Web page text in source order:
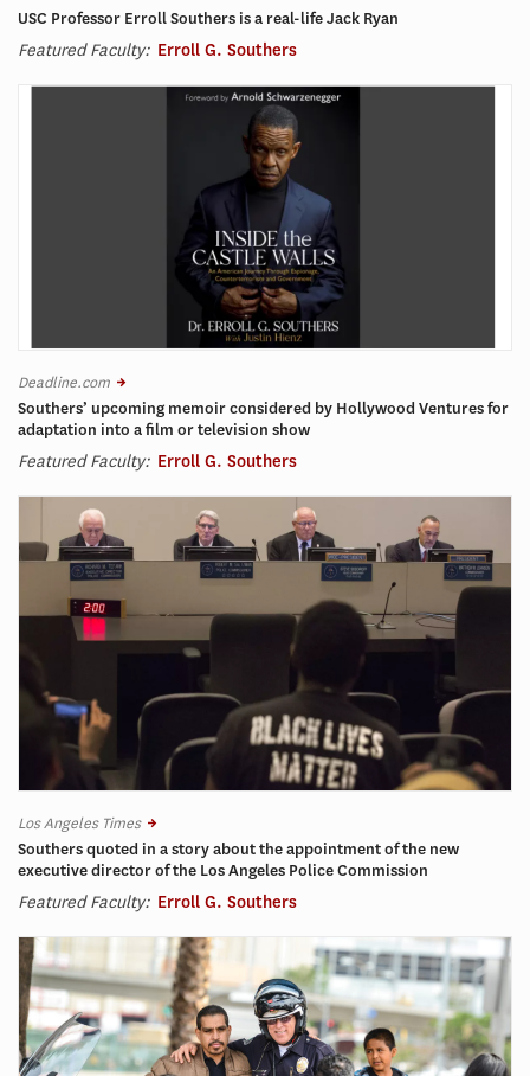
USC Professor Erroll Southers is a real-life Jack Ryan
Featured Faculty: Erroll G. Southers
Deadline.com
Southers’ upcoming memoir considered by Hollywood Ventures for
adaptation into a film or television show
Featured Faculty: Erroll G. Southers
Los Angeles Times
Southers quoted in a story about the appointment of the new
executive director of the Los Angeles Police Commission
Featured Faculty: Erroll G. Southers